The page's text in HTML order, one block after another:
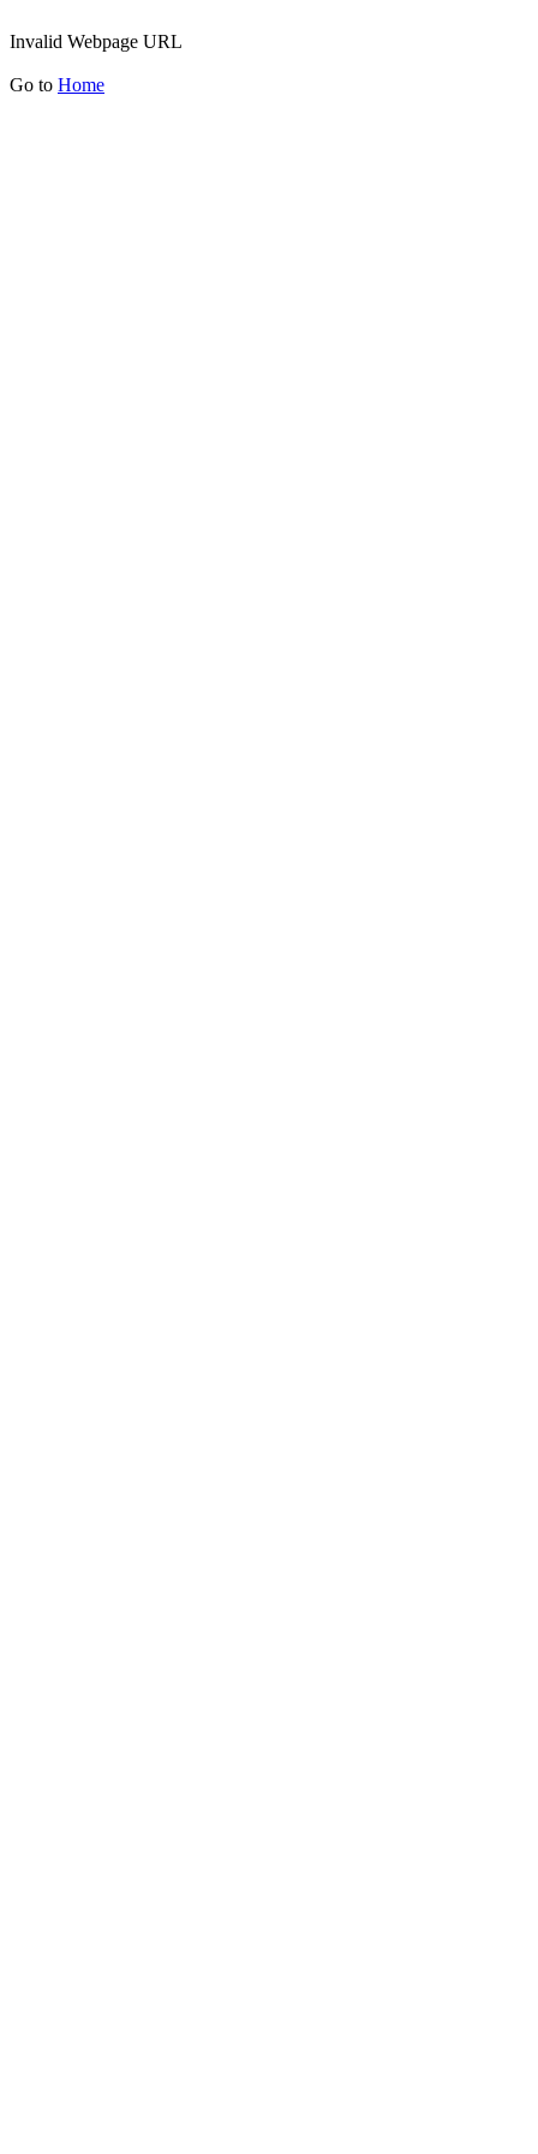
Invalid Webpage URL
Go to Home